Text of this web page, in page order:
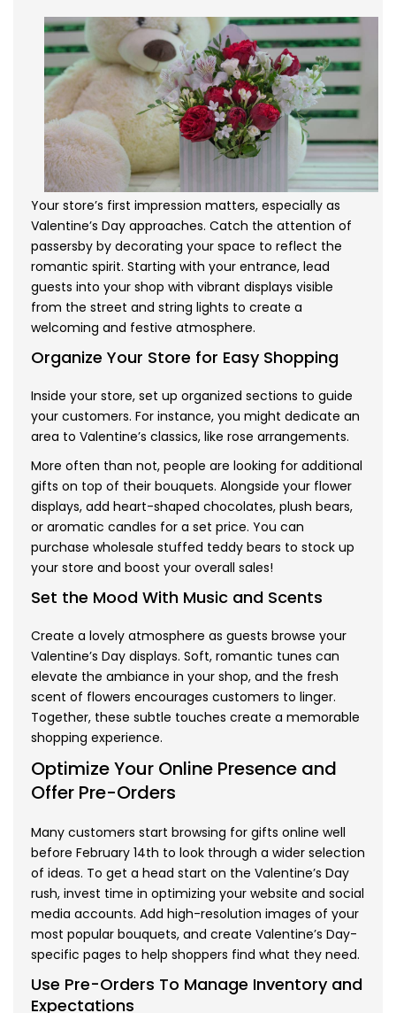
Your store’s first impression matters, especially as
Valentine’s Day approaches. Catch the attention of
passersby by decorating your space to reflect the
romantic spirit. Starting with your entrance, lead
guests into your shop with vibrant displays visible
from the street and string lights to create a
welcoming and festive atmosphere.
Organize Your Store for Easy Shopping
Inside your store, set up organized sections to guide
your customers. For instance, you might dedicate an
area to Valentine’s classics, like rose arrangements.
More often than not, people are looking for additional
gifts on top of their bouquets. Alongside your flower
displays, add heart-shaped chocolates, plush bears,
or aromatic candles for a set price. You can
purchase wholesale stuffed teddy bears to stock up
your store and boost your overall sales!
Set the Mood With Music and Scents
Create a lovely atmosphere as guests browse your
Valentine’s Day displays. Soft, romantic tunes can
elevate the ambiance in your shop, and the fresh
scent of flowers encourages customers to linger.
Together, these subtle touches create a memorable
shopping experience.
Optimize Your Online Presence and
Offer Pre-Orders
Many customers start browsing for gifts online well
before February 14th to look through a wider selection
of ideas. To get a head start on the Valentine’s Day
rush, invest time in optimizing your website and social
media accounts. Add high-resolution images of your
most popular bouquets, and create Valentine’s Day-
specific pages to help shoppers find what they need.
Use Pre-Orders To Manage Inventory and
Expectations